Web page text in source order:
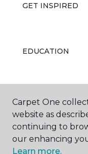
GET INSPIRED
EDUCATION
ABOUT US
Carpet One
website as
continuing to
our enhancing
Learn more.